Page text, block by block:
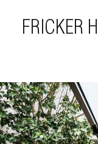
FRICKER